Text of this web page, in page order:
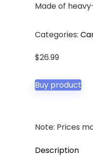
Made of
Categories:
$26.99
Buy product
Note: Prices
Description